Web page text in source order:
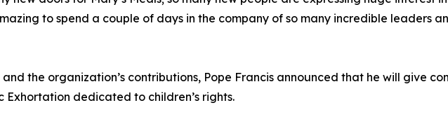
to spend a couple of days in the company of so many incredible leaders
the organization’s contributions, Pope Francis announced that he will give
dedicated to children’s rights.